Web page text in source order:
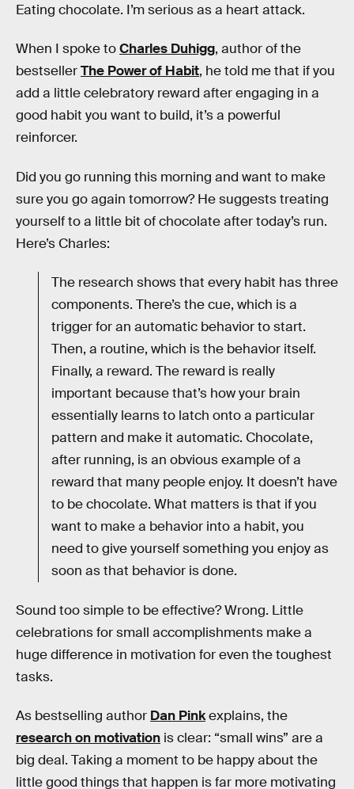
Eating chocolate. I’m serious as a heart attack.
When I spoke toCharles Duhigg, author of the
bestsellerThe Power of Habit, he told me that if you
add a little celebratory reward after engaging in a
good habit you want to build, it’s a powerful
reinforcer.
Did you go running this morning and want to make
sure you go again tomorrow? He suggests treating
yourself to a little bit of chocolate after today’s run.
Here’s Charles:
The research shows that every habit has three
components. There’s the cue, which is a
trigger for an automatic behavior to start.
Then, a routine, which is the behavior itself.
Finally, a reward. The reward is really
important because that’s how your brain
essentially learns to latch onto a particular
pattern and make it automatic. Chocolate,
after running, is an obvious example of a
reward that many people enjoy. It doesn’t have
to be chocolate. What matters is that if you
want to make a behavior into a habit, you
need to give yourself something you enjoy as
soon as that behavior is done.
Sound too simple to be effective? Wrong. Little
celebrations for small accomplishments make a
huge difference in motivation for even the toughest
tasks.
As bestselling author Dan Pinkexplains, the
research on motivation is clear: “small wins” are a
big deal. Taking a moment to be happy about the
little good things that happen is far more motivating